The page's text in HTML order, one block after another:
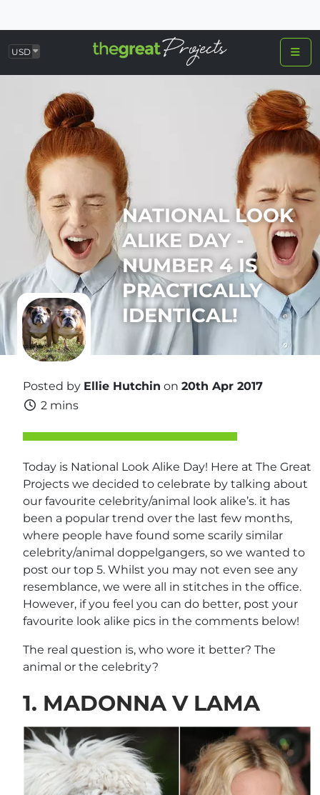
USD
NATIONAL LOOK
ALIKE DAY -
NUMBER 4 IS
PRACTICALLY
IDENTICAL!
Posted by Ellie Hutchin on 20th Apr 2017
2 mins
Today is National Look Alike Day! Here at The Great
Projects we decided to celebrate by talking about
our favourite celebrity/animal look alike’s. it has
been a popular trend over the last few months,
where people have found some scarily similar
celebrity/animal doppelgangers, so we wanted to
post our top 5. Whilst you may not even see any
resemblance, we were all in stitches in the office.
However, if you feel you can do better, post your
favourite look alike pics in the comments below!
The real question is, who wore it better? The
animal or the celebrity?
1. MADONNA V LAMA